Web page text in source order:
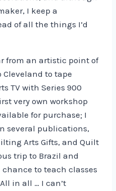
I keep a
of all the things I’d
from an artistic point of
to tape
TV with Series 900
very own workshop
for purchase; I
several publications,
Arts Gifts, and Quilt
trip to Brazil and
to teach classes
in all … I can’t